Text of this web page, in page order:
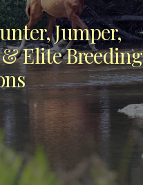
Jumper,
Elite Breeding